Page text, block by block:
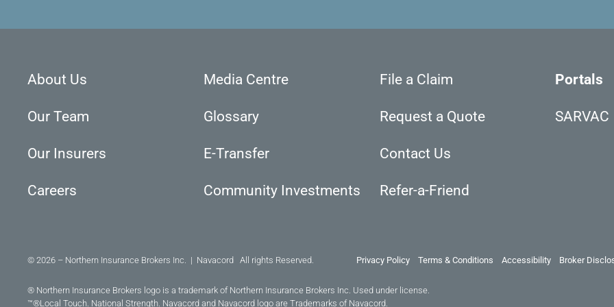
About Us
Our Team
Our Insurers
Careers
Media Centre
Glossary
E-Transfer
Community Investments
File a Claim
Request a Quote
Contact Us
Refer-a-Friend
Portals
SARVAC
© 2026 – Northern Insurance Brokers Inc. | Navacord All rights Reserved. Privacy Policy Terms & Conditions Accessibility Broker
® Northern Insurance Brokers logo is a trademark of Northern Insurance Brokers Inc. Used under license.
™®Local Touch. National Strength. Navacord and Navacord logo are Trademarks of Navacord.